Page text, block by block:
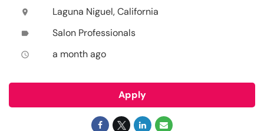
location_on Laguna Niguel, California
label Salon Professionals
access_time a month ago
Apply